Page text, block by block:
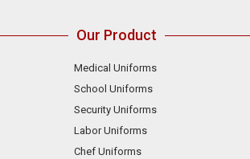
Our Product
Medical Uniforms
School Uniforms
Security Uniforms
Labor Uniforms
Chef Uniforms